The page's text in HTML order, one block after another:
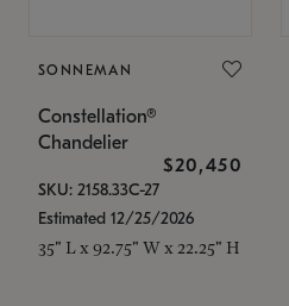
SONNEMAN
Constellation®
Chandelier
$20,450
SKU: 2158.33C-27
Estimated 12/25/2026
35" L x 92.75" W x 22.25" H